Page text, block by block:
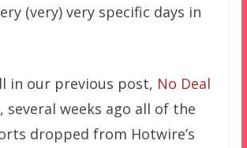
(very) very specific days in
in our previous post, No Deal
, several weeks ago all of the
dropped from Hotwire’s